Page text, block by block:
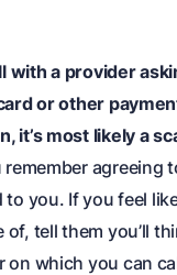
with a provider
or other
it’s most likely a
agreeing
you. If you feel
of, tell them you’ll
on which you can